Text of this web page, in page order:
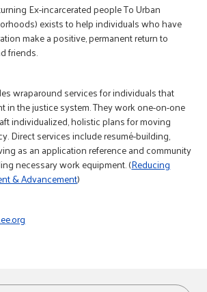
Ex-incarcerated people To Urban
exists to help individuals who have
make a positive, permanent return to
friends.
wraparound services for individuals that
in the justice system. They work one-on-one
individualized, holistic plans for moving
Direct services include resumé-building,
as an application reference and community
necessary work equipment. (Reducing
& Advancement)